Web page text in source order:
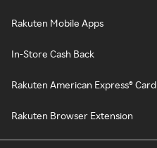
Rakuten Mobile Apps
In-Store Cash Back
Rakuten American Express® Card
Rakuten Browser Extension